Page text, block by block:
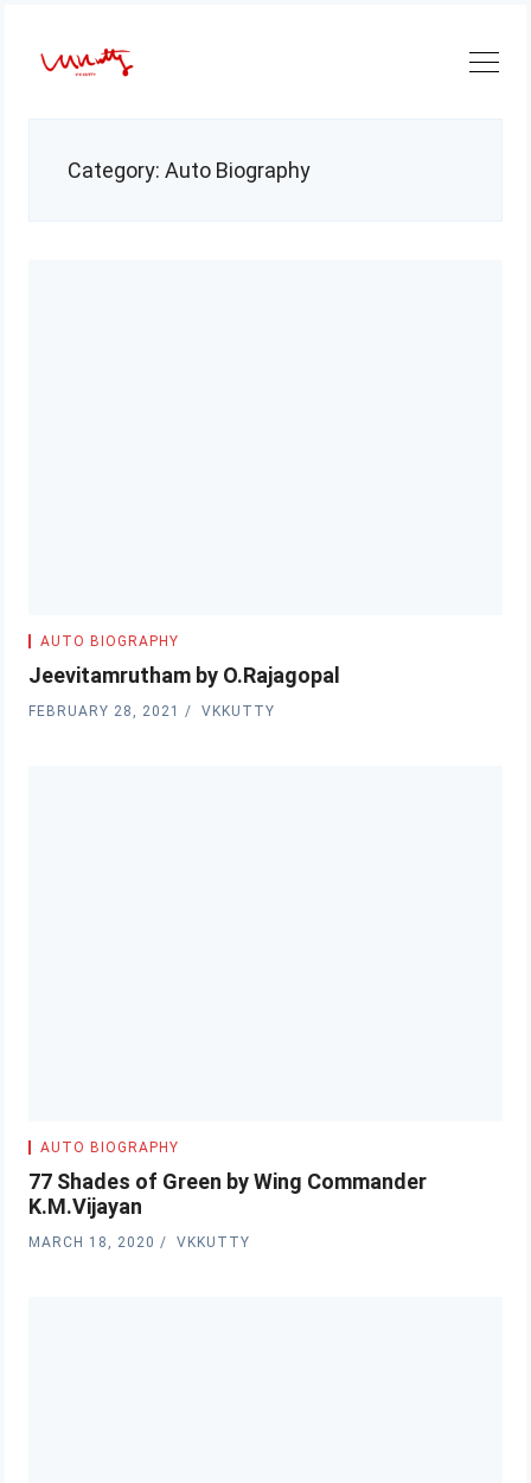
content
Category: Auto Biography
AUTO BIOGRAPHY
Jeevitamrutham by O.Rajagopal
FEBRUARY 28, 2021 VKKUTTY
AUTO BIOGRAPHY
77 Shades of Green by Wing Commander
K.M.Vijayan
MARCH 18, 2020 VKKUTTY